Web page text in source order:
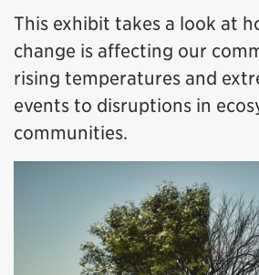
This exhibit takes a look at
change is affecting our
rising temperatures and
events to disruptions in
communities.